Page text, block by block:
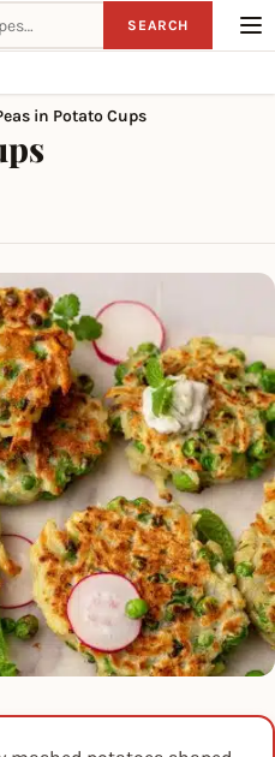
SEARCH
in Potato Cups